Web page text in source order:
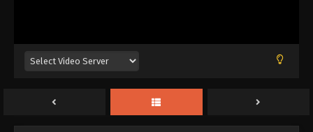
Witch Hat Atelier Episode 7 English
Subbed
Witch Hat Atelier Episode 6 English